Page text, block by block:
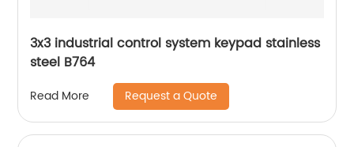
3x3 industrial control system keypad stainless
steel B764
Read More Request a Quote